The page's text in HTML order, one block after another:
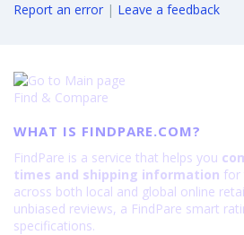
Report an error | Leave a feedback
Find & Compare
WHAT IS FINDPARE.COM?
FindPare is a service that helps you
times and shipping information for
across both local and global online
unbiased reviews, a FindPare smart
specifications.